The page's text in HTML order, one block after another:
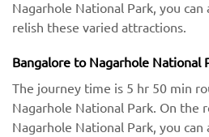
Nagarhole National Park, you
relish these varied attractions.
Bangalore to Nagarhole National
The journey time is 5 hr 50 min
Nagarhole National Park. On the
Nagarhole National Park, you